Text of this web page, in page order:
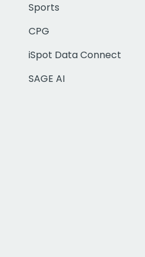
Sports
CPG
iSpot Data Connect
SAGE AI